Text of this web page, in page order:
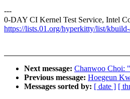
---
0-DAY CI Kernel Test Service, Intel
https://lists.01.org/hyperkitty/list/
Next message: Chanwoo Choi:
Previous message: Hoegeun
Messages sorted by: [ date ] [